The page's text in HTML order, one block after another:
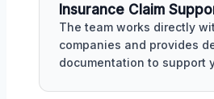
Insurance Claim
The team works directly
companies and provides
documentation to support